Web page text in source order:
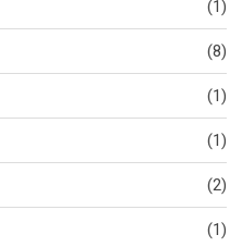
(1)
(8)
(1)
(1)
(2)
(1)